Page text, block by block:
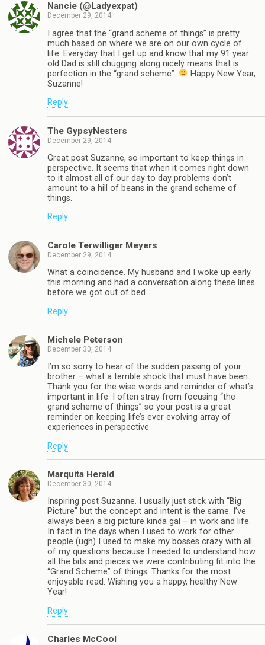
Nancie (@Ladyexpat)
December 29, 2014
I agree that the “grand scheme of things” is pretty
much based on where we are on our own cycle of
life. Everyday that I get up and know that my 91 year
old Dad is still chugging along nicely means that is
perfection in the “grand scheme”.
Happy New Year,
Suzanne!
Reply
The GypsyNesters
December 29, 2014
Great post Suzanne, so important to keep things in
perspective. It seems that when it comes right down
to it almost all of our day to day problems don’t
amount to a hill of beans in the grand scheme of
things.
Reply
Carole Terwilliger Meyers
December 29, 2014
What a coincidence. My husband and I woke up early
this morning and had a conversation along these lines
before we got out of bed.
Reply
Michele Peterson
December 30, 2014
I’m so sorry to hear of the sudden passing of your
brother – what a terrible shock that must have been.
Thank you for the wise words and reminder of what’s
important in life. I often stray from focusing “the
grand scheme of things” so your post is a great
reminder on keeping life’s ever evolving array of
experiences in perspective
Reply
Marquita Herald
December 30, 2014
Inspiring post Suzanne. I usually just stick with “Big
Picture” but the concept and intent is the same. I’ve
always been a big picture kinda gal – in work and life.
In fact in the days when I used to work for other
people (ugh) I used to make my bosses crazy with all
of my questions because I needed to understand how
all the bits and pieces we were contributing fit into the
“Grand Scheme” of things. Thanks for the most
enjoyable read. Wishing you a happy, healthy New
Year!
Reply
Charles McCool